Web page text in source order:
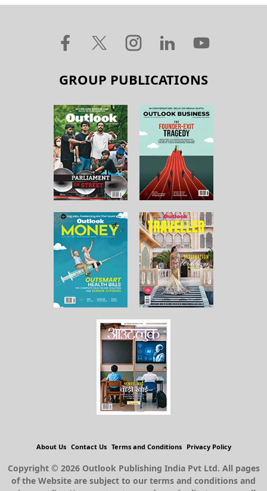
GROUP PUBLICATIONS
About Us Contact Us Terms and Conditions Privacy Policy
Copyright © 2026 Outlook Publishing India Pvt Ltd. All pages
of the Website are subject to our terms and conditions and